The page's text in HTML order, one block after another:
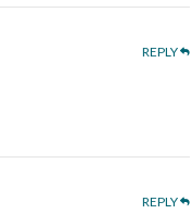
REPLY
REPLY